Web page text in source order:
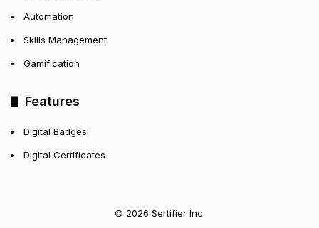
Automation
Skills Management
Gamification
Features
Digital Badges
Digital Certificates
© 2026 Sertifier Inc.